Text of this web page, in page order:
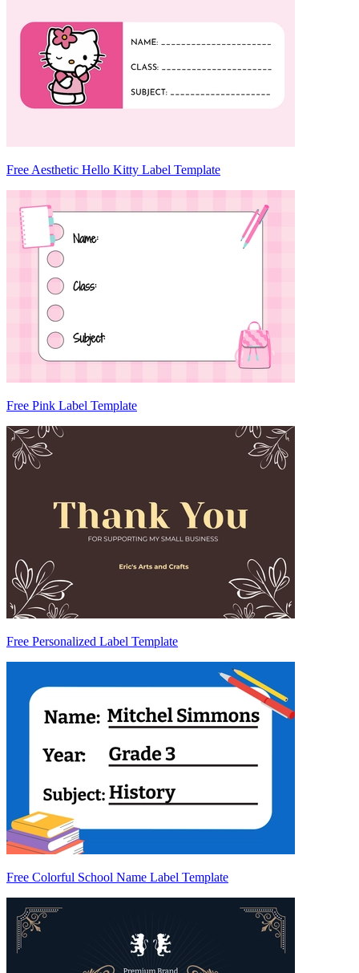
Free Aesthetic Hello Kitty Label Template
Free Pink Label Template
Free Personalized Label Template
Free Colorful School Name Label Template